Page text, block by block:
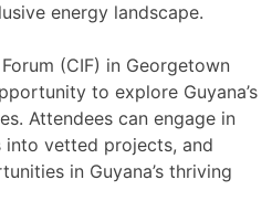
energy landscape.
(CIF) in Georgetown
to explore Guyana’s
Attendees can engage in
into vetted projects, and
in Guyana’s thriving